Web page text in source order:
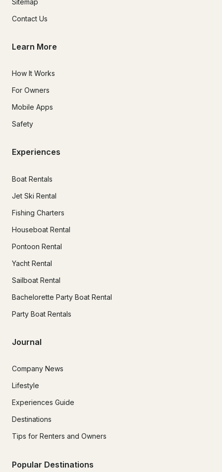
Contact Us
Learn More
How It Works
For Owners
Mobile Apps
Safety
Experiences
Boat Rentals
Jet Ski Rental
Fishing Charters
Houseboat Rental
Pontoon Rental
Yacht Rental
Sailboat Rental
Bachelorette Party Boat Rental
Party Boat Rentals
Journal
Company News
Lifestyle
Experiences Guide
Destinations
Tips for Renters and Owners
Popular Destinations